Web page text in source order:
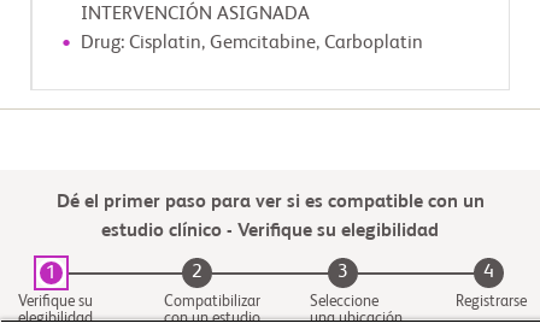
INTERVENCIÓN ASIGNADA
Drug: Cisplatin, Gemcitabine, Carboplatin
Dé el primer paso para ver si es compatible con un
estudio clínico - Verifique su elegibilidad
1
Verifique su
elegibilidad
2
Compatibilizar
con un estudio
3
Seleccione
una ubicación
4
Registrarse